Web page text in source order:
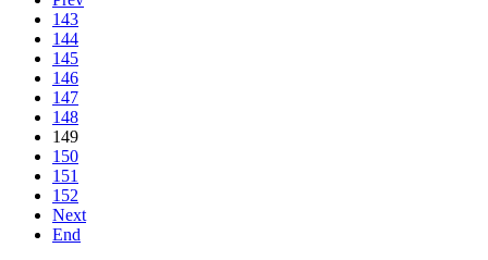
143
144
145
146
147
148
149
150
151
152
Next
End